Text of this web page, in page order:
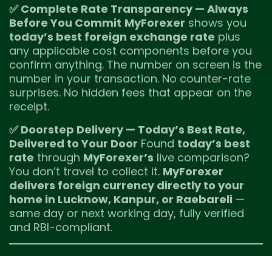
✅ Complete Rate Transparency — Always
Before You Commit MyForexer shows you
today’s best foreign exchange rate plus
any applicable cost components before you
confirm anything. The number on screen is the
number in your transaction. No counter-rate
surprises. No hidden fees that appear on the
receipt.
✅ Doorstep Delivery — Today’s Best Rate,
Delivered to Your Door Found today’s best
rate through MyForexer’s live comparison?
You don’t travel to collect it. MyForexer
delivers foreign currency directly to your
home in Lucknow, Kanpur, or Raebareli —
same day or next working day, fully verified
and RBI-compliant.